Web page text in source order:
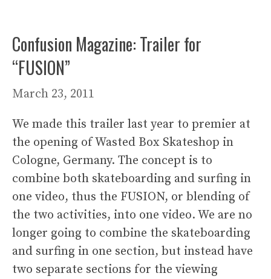
Confusion Magazine: Trailer for
“FUSION”
March 23, 2011
We made this trailer last year to premier at
the opening of Wasted Box Skateshop in
Cologne, Germany. The concept is to
combine both skateboarding and surfing in
one video, thus the FUSION, or blending of
the two activities, into one video. We are no
longer going to combine the skateboarding
and surfing in one section, but instead have
two separate sections for the viewing